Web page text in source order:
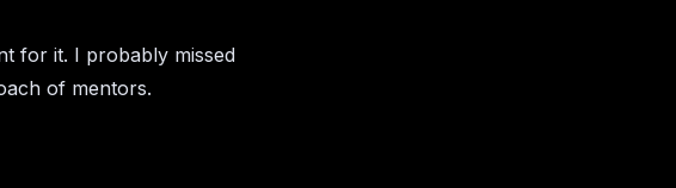
for it. I probably missed
of mentors.